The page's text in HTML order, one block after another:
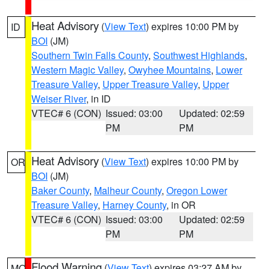
ID Heat Advisory (View Text) expires 10:00 PM by
BOI (JM)
Southern Twin Falls County, Southwest Highlands,
Western Magic Valley, Owyhee Mountains, Lower
Treasure Valley, Upper Treasure Valley, Upper
Weiser River, in ID
VTEC# 6 (CON) Issued: 03:00
PM
Updated: 02:59
PM
OR Heat Advisory (View Text) expires 10:00 PM by
BOI (JM)
Baker County, Malheur County, Oregon Lower
Treasure Valley, Harney County, in OR
VTEC# 6 (CON) Issued: 03:00
PM
Updated: 02:59
PM